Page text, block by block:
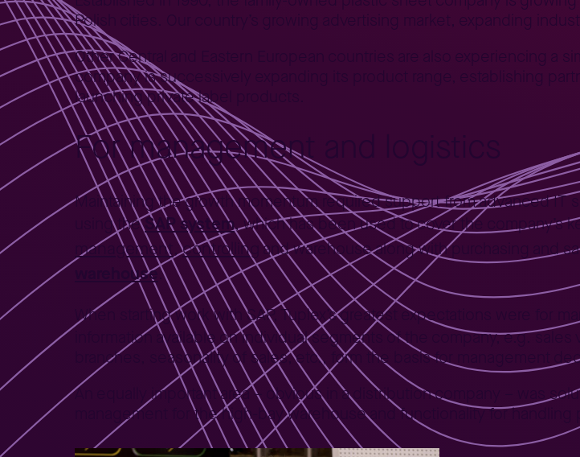
Polish cities. Our country’s growing advertising market, expanding
Other Central and Eastern European countries are also experiencing a
company is successively expanding its product range, establishing
launching private label products.
For management and logistics
Maintaining the growth momentum required support from advanced
using theSAP system, which has been used to cover the company’s
management ,controlling and warehouse along with purchasing and
warehouse.
When starting work with SAP, Tuplex’s greatest expectations were for
information available on individual segments of the company, e.g.
branches, seasonality of sales, etc., form the basis for management
An equally important area – obvious in a distribution company – was
management for the high-bay warehouse and functionality for handling